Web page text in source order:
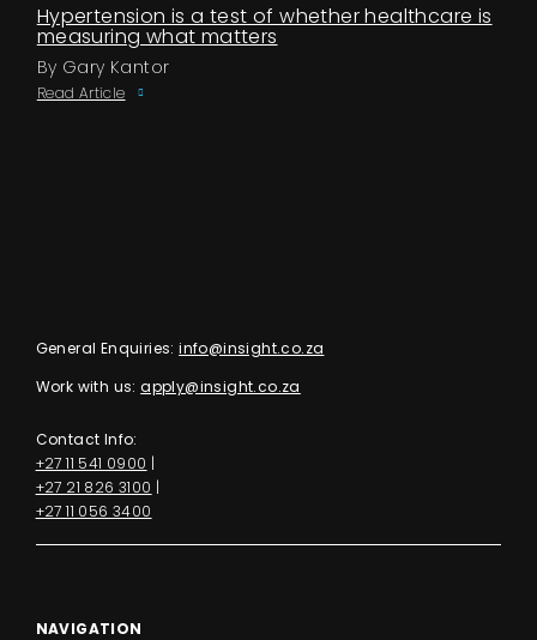
Hypertension is a test of whether healthcare is
measuring what matters
By Gary Kantor
Read Article
General Enquiries: info@insight.co.za
Work with us: apply@insight.co.za
Contact Info:
+27 11 541 0900 |
+27 21 826 3100 |
+27 11 056 3400
NAVIGATION